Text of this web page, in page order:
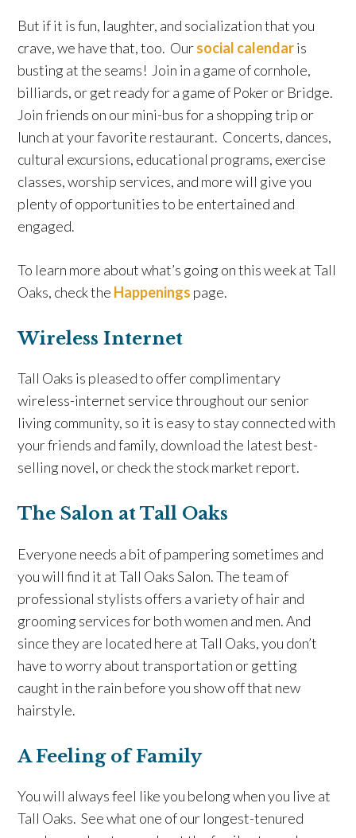
But if it is fun, laughter, and socialization that you
crave, we have that, too. Oursocial calendaris
busting at the seams! Join in a game of cornhole,
billiards, or get ready for a game of Poker or Bridge.
Join friends on our mini-bus for a shopping trip or
lunch at your favorite restaurant. Concerts, dances,
cultural excursions, educational programs, exercise
classes, worship services, and more will give you
plenty of opportunities to be entertained and
engaged.
To learn more about what’s going on this week at Tall
Oaks, check the Happenings page.
Wireless Internet
Tall Oaks is pleased to offer complimentary
wireless-internet service throughout our senior
living community, so it is easy to stay connected with
your friends and family, download the latest best-
selling novel, or check the stock market report.
The Salon at Tall Oaks
Everyone needs a bit of pampering sometimes and
you will find it at Tall Oaks Salon. The team of
professional stylists offers a variety of hair and
grooming services for both women and men. And
since they are located here at Tall Oaks, you don’t
have to worry about transportation or getting
caught in the rain before you show off that new
hairstyle.
A Feeling of Family
You will always feel like you belong when you live at
Tall Oaks. See what one of our longest-tenured